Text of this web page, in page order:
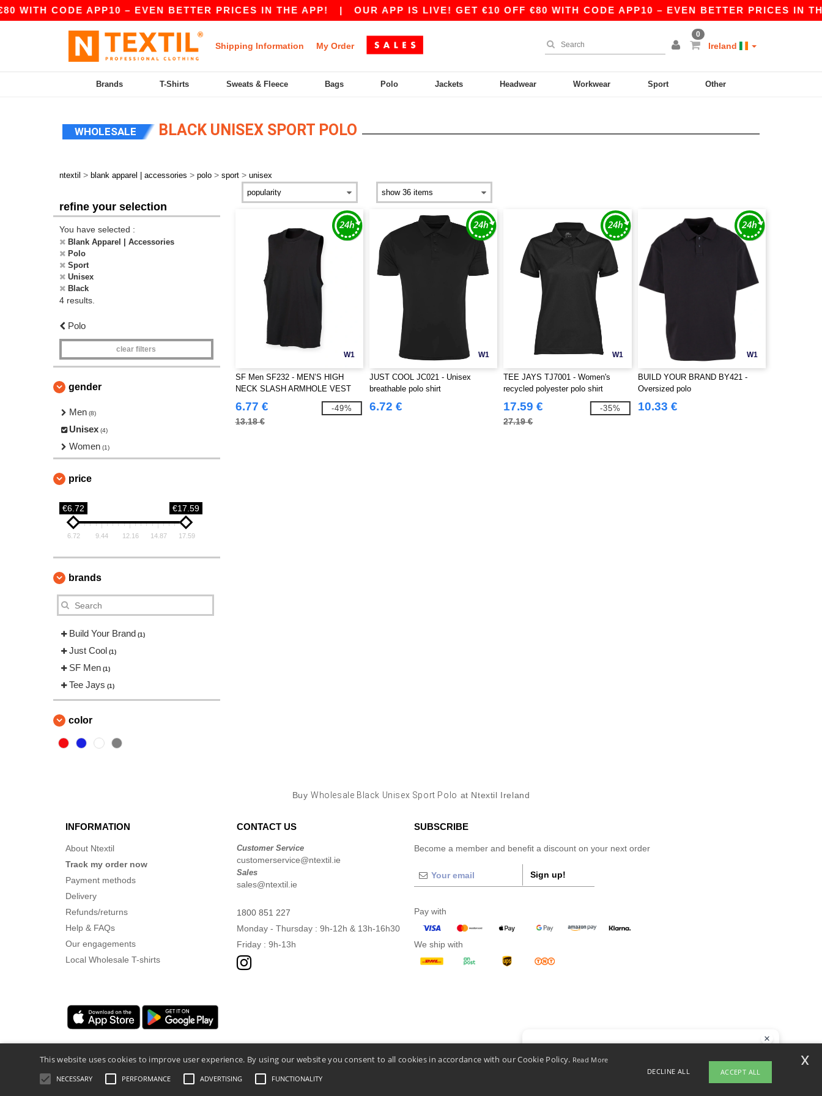
CODE APP10 – EVEN BETTER PRICES IN THE APP!|OUR APP IS LIVE! GET €10 OFF €80 WITH CODE APP10 – EVEN BETTER PRICES IN THE
Shipping Information My Order
0
Ireland
Brands T-Shirts Sweats & Fleece Bags Polo Jackets Headwear Workwear Sport Other
WHOLESALE BLACK UNISEX SPORT POLO
ntextil > blank apparel | accessories > polo > sport > unisex
refine your selection
You have selected :
Blank Apparel | Accessories
Polo
Sport
Unisex
Black
4 results.
Polo
clear filters
gender
Men (8)
Unisex (4)
Women (1)
price
€6.72 €17.59
6.72 9.44 12.16 14.87 17.59
brands
Build Your Brand (1)
Just Cool (1)
SF Men (1)
Tee Jays (1)
color
W1
SF Men SF232 - MEN’S HIGH
NECK SLASH ARMHOLE VEST
6.77 €
13.18 €
-49%
W1
JUST COOL JC021 - Unisex
breathable polo shirt
6.72 €
W1
TEE JAYS TJ7001 - Women's
recycled polyester polo shirt
17.59 €
27.19 €
-35%
W1
BUILD YOUR BRAND BY421 -
Oversized polo
10.33 €
BuyWholesale Black Unisex Sport Polo at Ntextil Ireland
INFORMATION
About Ntextil
Track my order now
Payment methods
Delivery
Refunds/returns
Help & FAQs
Our engagements
Local Wholesale T-shirts
CONTACT US
Customer Service
customerservice@ntextil.ie
Sales
sales@ntextil.ie
1800 851 227
Monday - Thursday : 9h-12h & 13h-16h30
Friday : 9h-13h
SUBSCRIBE
Become a member and benefit a discount on your next order
Sign up!
Pay with
We ship with
Legal Mentions Privacy Policy- General Conditions Of Access And Use
This website uses cookies to improve user experience. By using our website you consent to all cookies in accordance with our Cookie Policy. Read More
NECESSARY PERFORMANCE ADVERTISING FUNCTIONALITY
DECLINE ALL ACCEPT ALL
x
If you have any questions or concerns, you can contact us at any time. Our